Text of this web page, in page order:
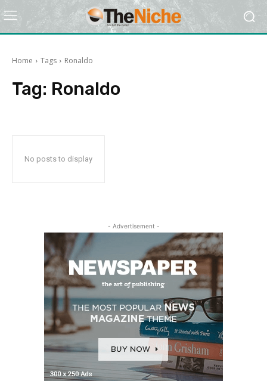
Home Tags Ronaldo
Tag: Ronaldo
No posts to display
- Advertisement -